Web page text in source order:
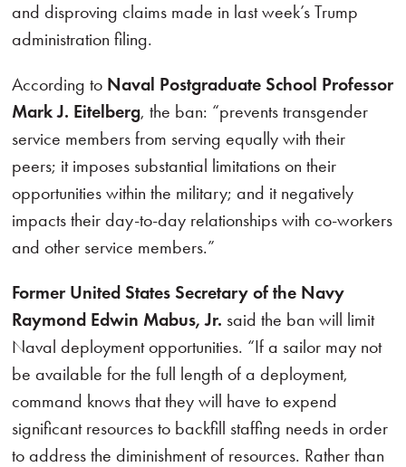
and disproving claims made in last week’s Trump
administration filing.
According to Naval Postgraduate School Professor
Mark J. Eitelberg, the ban: “prevents transgender
service members from serving equally with their
peers; it imposes substantial limitations on their
opportunities within the military; and it negatively
impacts their day-to-day relationships with co-workers
and other service members.”
Former United States Secretary of the Navy
Raymond Edwin Mabus, Jr. said the ban will limit
Naval deployment opportunities. “If a sailor may not
be available for the full length of a deployment,
command knows that they will have to expend
significant resources to backfill staffing needs in order
to address the diminishment of resources. Rather than